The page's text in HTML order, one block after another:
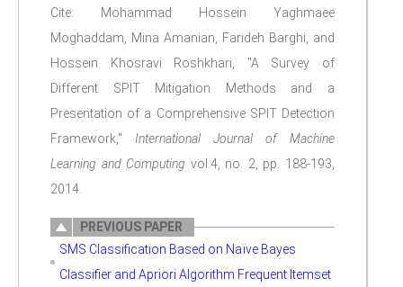
Cite: Mohammad Hossein Yaghmaee
Moghaddam, Mina Amanian, Farideh Barghi, and
Hossein Khosravi Roshkhari, "A Survey of
Different SPIT Mitigation Methods and a
Presentation of a Comprehensive SPIT Detection
Framework," International Journal of Machine
Learning and Computing vol.4, no. 2, pp. 188-193,
2014.
PREVIOUS PAPER
SMS Classification Based on Naïve Bayes
Classifier and Apriori Algorithm Frequent Itemset